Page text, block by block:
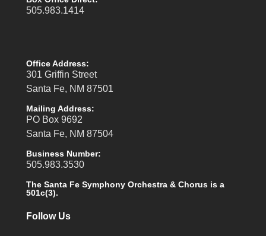
505.983.1414
Office Address:
301 Griffin Street
Santa Fe, NM 87501
Mailing Address:
PO Box 9692
Santa Fe, NM 87504
Business Number:
505.983.3530
The Santa Fe Symphony Orchestra & Chorus is a
501c(3).
Follow Us